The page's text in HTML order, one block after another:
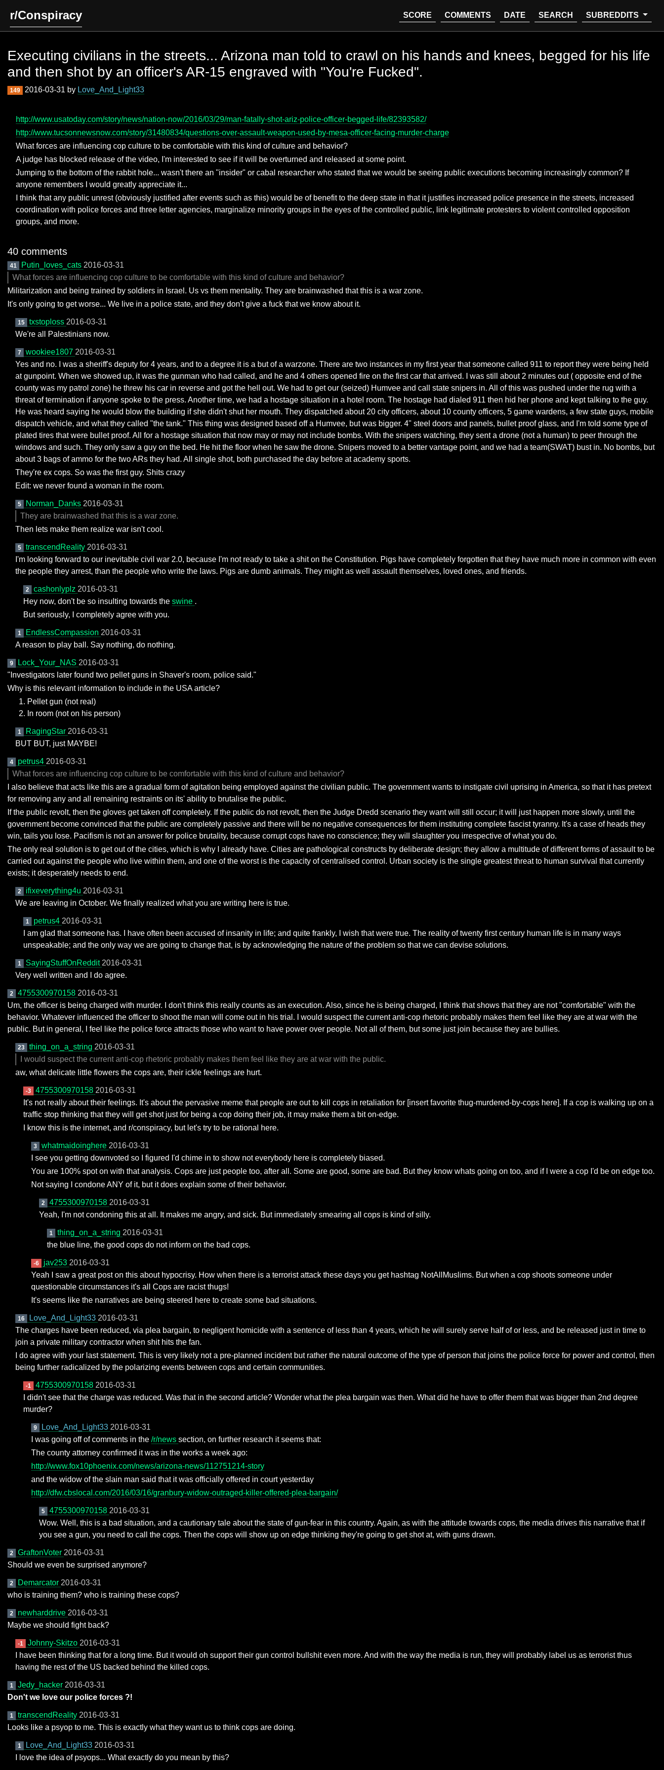
r/Conspiracy SCORE COMMENTS DATE SEARCH SUBREDDITS
Executing civilians in the streets... Arizona man told to crawl on his hands and knees, begged for his life
and then shot by an officer's AR-15 engraved with "You're Fucked".
149 2016-03-31 by Love_And_Light33
http://www.usatoday.com/story/news/nation-now/2016/03/29/man-fatally-shot-ariz-police-officer-begged-life/82393582/
http://www.tucsonnewsnow.com/story/31480834/questions-over-assault-weapon-used-by-mesa-officer-facing-murder-charge
What forces are influencing cop culture to be comfortable with this kind of culture and behavior?
A judge has blocked release of the video, I'm interested to see if it will be overturned and released at some point.
Jumping to the bottom of the rabbit hole... wasn't there an "insider" or cabal researcher who stated that we would be seeing public executions becoming increasingly common? If
anyone remembers I would greatly appreciate it...
I think that any public unrest (obviously justified after events such as this) would be of benefit to the deep state in that it justifies increased police presence in the streets, increased
coordination with police forces and three letter agencies, marginalize minority groups in the eyes of the controlled public, link legitimate protesters to violent controlled opposition
groups, and more.
40 comments
41 Putin_loves_cats 2016-03-31
What forces are influencing cop culture to be comfortable with this kind of culture and behavior?
Militarization and being trained by soldiers in Israel. Us vs them mentality. They are brainwashed that this is a war zone.
It's only going to get worse... We live in a police state, and they don't give a fuck that we know about it.
15 txstoploss 2016-03-31
We're all Palestinians now.
7 wookiee1807 2016-03-31
Yes and no. I was a sheriff's deputy for 4 years, and to a degree it is a but of a warzone. There are two instances in my first year that someone called 911 to report they were being held
at gunpoint. When we showed up, it was the gunman who had called, and he and 4 others opened fire on the first car that arrived. I was still about 2 minutes out ( opposite end of the
county was my patrol zone) he threw his car in reverse and got the hell out. We had to get our (seized) Humvee and call state snipers in. All of this was pushed under the rug with a
threat of termination if anyone spoke to the press. Another time, we had a hostage situation in a hotel room. The hostage had dialed 911 then hid her phone and kept talking to the guy.
He was heard saying he would blow the building if she didn't shut her mouth. They dispatched about 20 city officers, about 10 county officers, 5 game wardens, a few state guys, mobile
dispatch vehicle, and what they called "the tank." This thing was designed based off a Humvee, but was bigger. 4" steel doors and panels, bullet proof glass, and I'm told some type of
plated tires that were bullet proof. All for a hostage situation that now may or may not include bombs. With the snipers watching, they sent a drone (not a human) to peer through the
windows and such. They only saw a guy on the bed. He hit the floor when he saw the drone. Snipers moved to a better vantage point, and we had a team(SWAT) bust in. No bombs, but
about 3 bags of ammo for the two ARs they had. All single shot, both purchased the day before at academy sports.
They're ex cops. So was the first guy. Shits crazy
Edit: we never found a woman in the room.
5 Norman_Danks 2016-03-31
They are brainwashed that this is a war zone.
Then lets make them realize war isn't cool.
5 transcendReality 2016-03-31
I'm looking forward to our inevitable civil war 2.0, because I'm not ready to take a shit on the Constitution. Pigs have completely forgotten that they have much more in common with even
the people they arrest, than the people who write the laws. Pigs are dumb animals. They might as well assault themselves, loved ones, and friends.
2 cashonlyplz 2016-03-31
Hey now, don't be so insulting towards the swine .
But seriously, I completely agree with you.
1 EndlessCompassion 2016-03-31
A reason to play ball. Say nothing, do nothing.
9 Lock_Your_NAS 2016-03-31
"Investigators later found two pellet guns in Shaver's room, police said."
Why is this relevant information to include in the USA article?
Pellet gun (not real)
In room (not on his person)
1 RagingStar 2016-03-31
BUT BUT, just MAYBE!
4 petrus4 2016-03-31
What forces are influencing cop culture to be comfortable with this kind of culture and behavior?
I also believe that acts like this are a gradual form of agitation being employed against the civilian public. The government wants to instigate civil uprising in America, so that it has pretext
for removing any and all remaining restraints on its' ability to brutalise the public.
If the public revolt, then the gloves get taken off completely. If the public do not revolt, then the Judge Dredd scenario they want will still occur; it will just happen more slowly, until the
government become convinced that the public are completely passive and there will be no negative consequences for them instituting complete fascist tyranny. It's a case of heads they
win, tails you lose. Pacifism is not an answer for police brutality, because corrupt cops have no conscience; they will slaughter you irrespective of what you do.
The only real solution is to get out of the cities, which is why I already have. Cities are pathological constructs by deliberate design; they allow a multitude of different forms of assault to be
carried out against the people who live within them, and one of the worst is the capacity of centralised control. Urban society is the single greatest threat to human survival that currently
exists; it desperately needs to end.
2 ifixeverything4u 2016-03-31
We are leaving in October. We finally realized what you are writing here is true.
1 petrus4 2016-03-31
I am glad that someone has. I have often been accused of insanity in life; and quite frankly, I wish that were true. The reality of twenty first century human life is in many ways
unspeakable; and the only way we are going to change that, is by acknowledging the nature of the problem so that we can devise solutions.
1 SayingStuffOnReddit 2016-03-31
Very well written and I do agree.
2 4755300970158 2016-03-31
Um, the officer is being charged with murder. I don't think this really counts as an execution. Also, since he is being charged, I think that shows that they are not "comfortable" with the
behavior. Whatever influenced the officer to shoot the man will come out in his trial. I would suspect the current anti-cop rhetoric probably makes them feel like they are at war with the
public. But in general, I feel like the police force attracts those who want to have power over people. Not all of them, but some just join because they are bullies.
23 thing_on_a_string 2016-03-31
I would suspect the current anti-cop rhetoric probably makes them feel like they are at war with the public.
aw, what delicate little flowers the cops are, their ickle feelings are hurt.
-3 4755300970158 2016-03-31
It's not really about their feelings. It's about the pervasive meme that people are out to kill cops in retaliation for [insert favorite thug-murdered-by-cops here]. If a cop is walking up on a
traffic stop thinking that they will get shot just for being a cop doing their job, it may make them a bit on-edge.
I know this is the internet, and r/conspiracy, but let's try to be rational here.
3 whatmaidoinghere 2016-03-31
I see you getting downvoted so I figured I'd chime in to show not everybody here is completely biased.
You are 100% spot on with that analysis. Cops are just people too, after all. Some are good, some are bad. But they know whats going on too, and if I were a cop I'd be on edge too.
Not saying I condone ANY of it, but it does explain some of their behavior.
2 4755300970158 2016-03-31
Yeah, I'm not condoning this at all. It makes me angry, and sick. But immediately smearing all cops is kind of silly.
1 thing_on_a_string 2016-03-31
the blue line, the good cops do not inform on the bad cops.
-6 jav253 2016-03-31
Yeah I saw a great post on this about hypocrisy. How when there is a terrorist attack these days you get hashtag NotAllMuslims. But when a cop shoots someone under
questionable circumstances it's all Cops are racist thugs!
It's seems like the narratives are being steered here to create some bad situations.
16 Love_And_Light33 2016-03-31
The charges have been reduced, via plea bargain, to negligent homicide with a sentence of less than 4 years, which he will surely serve half of or less, and be released just in time to
join a private military contractor when shit hits the fan.
I do agree with your last statement. This is very likely not a pre-planned incident but rather the natural outcome of the type of person that joins the police force for power and control, then
being further radicalized by the polarizing events between cops and certain communities.
-1 4755300970158 2016-03-31
I didn't see that the charge was reduced. Was that in the second article? Wonder what the plea bargain was then. What did he have to offer them that was bigger than 2nd degree
murder?
9 Love_And_Light33 2016-03-31
I was going off of comments in the /r/news section, on further research it seems that:
The county attorney confirmed it was in the works a week ago:
http://www.fox10phoenix.com/news/arizona-news/112751214-story
and the widow of the slain man said that it was officially offered in court yesterday
http://dfw.cbslocal.com/2016/03/16/granbury-widow-outraged-killer-offered-plea-bargain/
5 4755300970158 2016-03-31
Wow. Well, this is a bad situation, and a cautionary tale about the state of gun-fear in this country. Again, as with the attitude towards cops, the media drives this narrative that if
you see a gun, you need to call the cops. Then the cops will show up on edge thinking they're going to get shot at, with guns drawn.
2 GraftonVoter 2016-03-31
Should we even be surprised anymore?
2 Demarcator 2016-03-31
who is training them? who is training these cops?
2 newharddrive 2016-03-31
Maybe we should fight back?
-1 Johnny-Skitzo 2016-03-31
I have been thinking that for a long time. But it would oh support their gun control bullshit even more. And with the way the media is run, they will probably label us as terrorist thus
having the rest of the US backed behind the killed cops.
1 Jedy_hacker 2016-03-31
Don't we love our police forces ?!
1 transcendReality 2016-03-31
Looks like a psyop to me. This is exactly what they want us to think cops are doing.
1 Love_And_Light33 2016-03-31
I love the idea of psyops... What exactly do you mean by this?